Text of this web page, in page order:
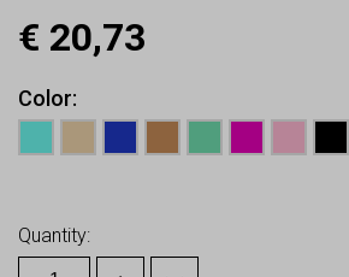
€ 20,73
Color
Quantity: